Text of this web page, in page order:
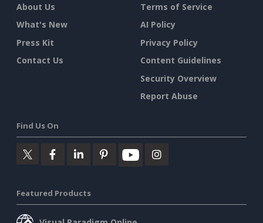
About Us
What's New
Press Kit
Contact Us
Terms of Service
AI Policy
Privacy Policy
Content Guidelines
Security Overview
Report Abuse
Find Us On
Featured Products